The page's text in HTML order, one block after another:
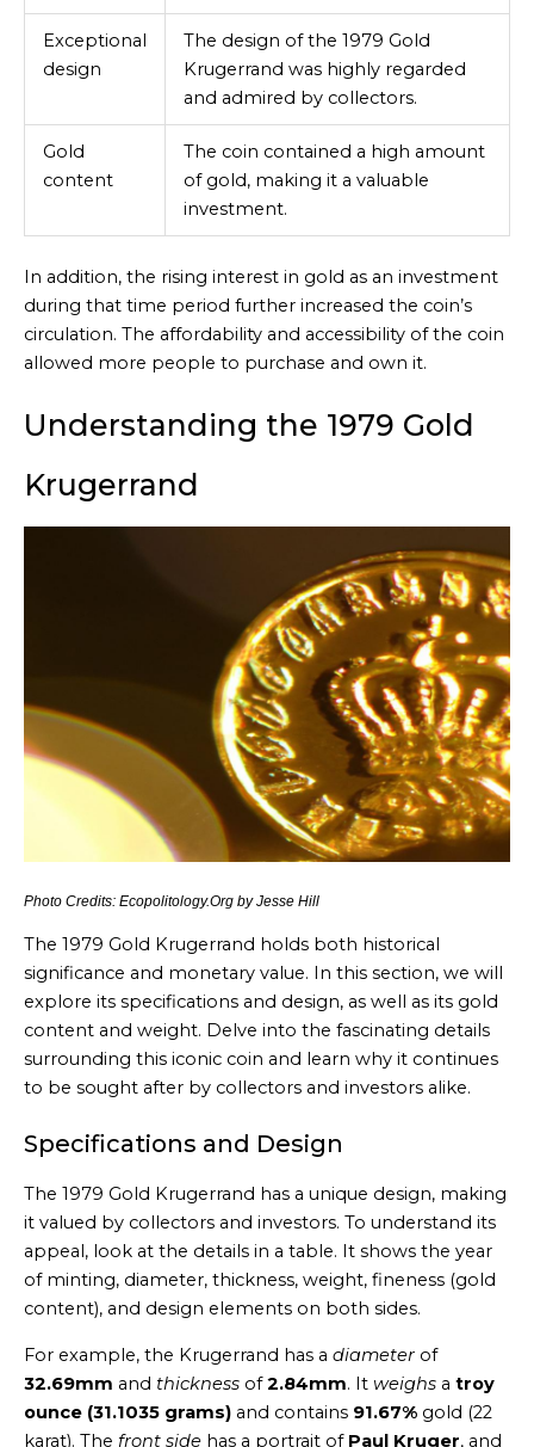
Exceptional
design
The design of the 1979 Gold
Krugerrand was highly regarded
and admired by collectors.
Gold
content
The coin contained a high amount
of gold, making it a valuable
investment.
In addition, the rising interest in gold as an investment
during that time period further increased the coin’s
circulation. The affordability and accessibility of the coin
allowed more people to purchase and own it.
Understanding the 1979 Gold
Krugerrand
Photo Credits: Ecopolitology.Org by Jesse Hill
The 1979 Gold Krugerrand holds both historical
significance and monetary value. In this section, we will
explore its specifications and design, as well as its gold
content and weight. Delve into the fascinating details
surrounding this iconic coin and learn why it continues
to be sought after by collectors and investors alike.
Specifications and Design
The 1979 Gold Krugerrand has a unique design, making
it valued by collectors and investors. To understand its
appeal, look at the details in a table. It shows the year
of minting, diameter, thickness, weight, fineness (gold
content), and design elements on both sides.
For example, the Krugerrand has a diameter of
32.69mm and thickness of2.84mm. It weighs a troy
ounce (31.1035 grams) and contains 91.67% gold (22
karat). The front side has a portrait of Paul Kruger, and